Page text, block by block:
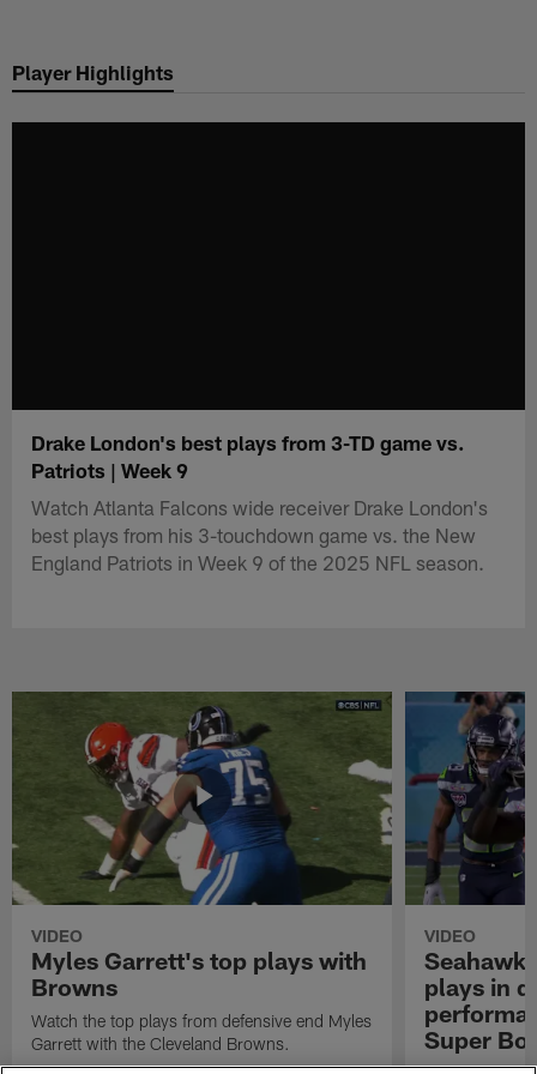
main
Player Highlights
Drake London's best plays from 3-TD game vs.
Patriots | Week 9
Watch Atlanta Falcons wide receiver Drake London's
best plays from his 3-touchdown game vs. the New
England Patriots in Week 9 of the 2025 NFL season.
VIDEO
Myles Garrett's top plays with
Browns
Watch the top plays from defensive end Myles
Garrett with the Cleveland Browns.
VIDEO
plays in
Super